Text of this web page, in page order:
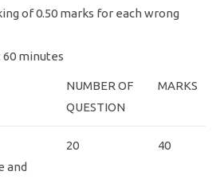
of 0.50 marks for each wrong
minutes
NUMBER OF
QUESTION
MARKS
and
20 40